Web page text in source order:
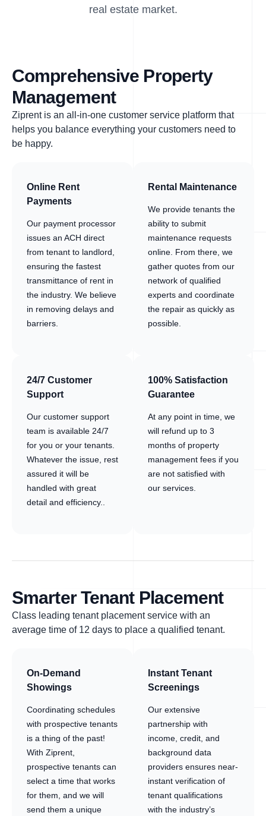
real estate market.
Comprehensive Property
Management
Ziprent is an all-in-one customer service platform that
helps you balance everything your customers need to
be happy.
Online Rent
Payments
Our payment processor
issues an ACH direct
from tenant to landlord,
ensuring the fastest
transmittance of rent in
the industry. We believe
in removing delays and
barriers.
Rental Maintenance
We provide tenants the
ability to submit
maintenance requests
online. From there, we
gather quotes from our
network of qualified
experts and coordinate
the repair as quickly as
possible.
24/7 Customer
Support
Our customer support
team is available 24/7
for you or your tenants.
Whatever the issue, rest
assured it will be
handled with great
detail and efficiency..
100% Satisfaction
Guarantee
At any point in time, we
will refund up to 3
months of property
management fees if you
are not satisfied with
our services.
Smarter Tenant Placement
Class leading tenant placement service with an
average time of 12 days to place a qualified tenant.
On-Demand
Showings
Coordinating schedules
with prospective tenants
is a thing of the past!
With Ziprent,
prospective tenants can
select a time that works
for them, and we will
send them a unique
Instant Tenant
Screenings
Our extensive
partnership with
income, credit, and
background data
providers ensures near-
instant verification of
tenant qualifications
with the industry’s